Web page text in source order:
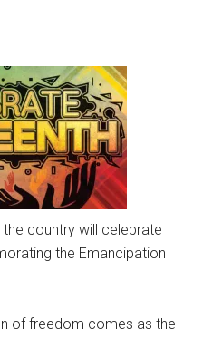
country will celebrate
the Emancipation
of freedom comes as the